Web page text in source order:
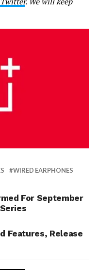
WIRED EARPHONES
For September
Features, Release